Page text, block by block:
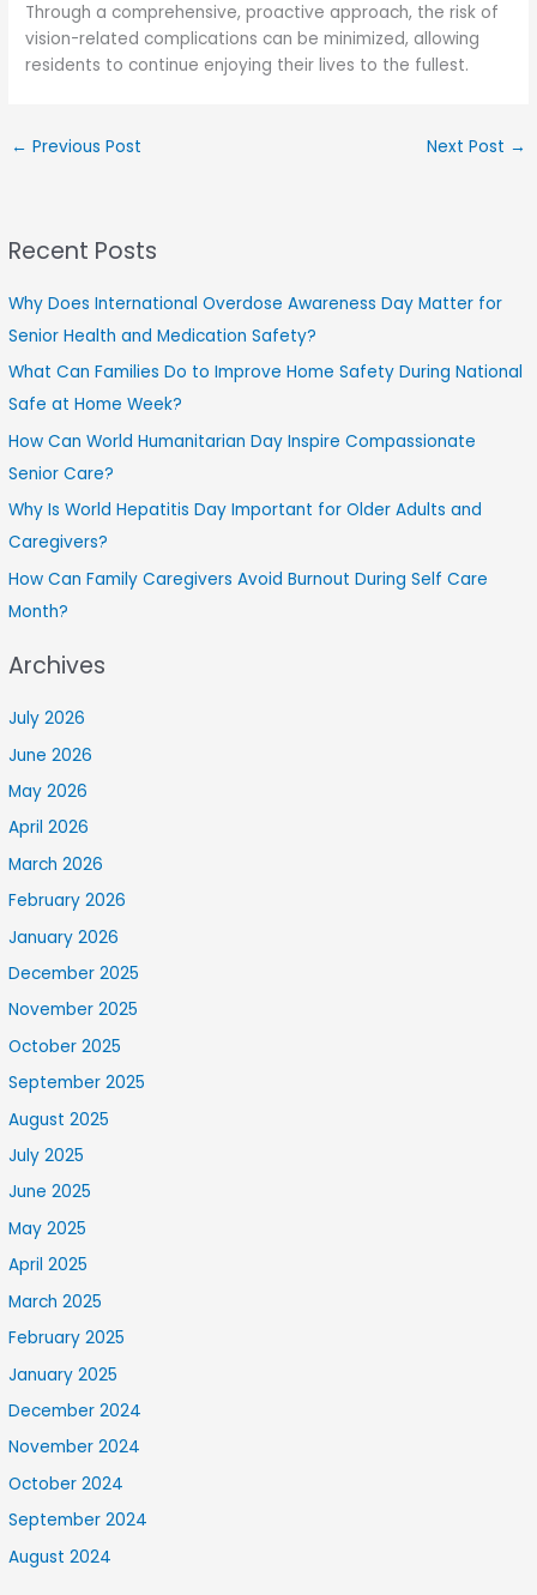
Through a comprehensive, proactive approach, the risk of
vision-related complications can be minimized, allowing
residents to continue enjoying their lives to the fullest.
← Previous Post Next Post →
Recent Posts
Why Does International Overdose Awareness Day Matter for
Senior Health and Medication Safety?
What Can Families Do to Improve Home Safety During National
Safe at Home Week?
How Can World Humanitarian Day Inspire Compassionate
Senior Care?
Why Is World Hepatitis Day Important for Older Adults and
Caregivers?
How Can Family Caregivers Avoid Burnout During Self Care
Month?
Archives
July 2026
June 2026
May 2026
April 2026
March 2026
February 2026
January 2026
December 2025
November 2025
October 2025
September 2025
August 2025
July 2025
June 2025
May 2025
April 2025
March 2025
February 2025
January 2025
December 2024
November 2024
October 2024
September 2024
August 2024